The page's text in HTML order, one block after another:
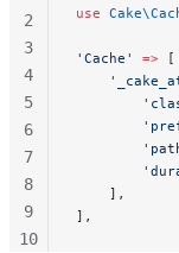
use
'Cache' => [
    ],
],
2
3
4
5
6
7
8
9
10